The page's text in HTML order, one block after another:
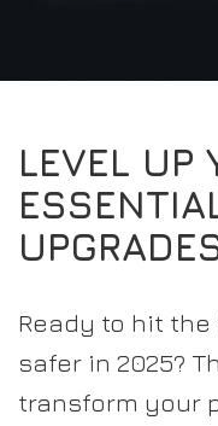
MY ACCOUNT
SUITS
BOOTS
GLOVES
PROTECTION
CONTACT
MY ACCOUNT
DEALER ENQUIRY PAGE
AMBASSADOR
LEVEL UP
Ready to hit the
safer in 2025?
transform your